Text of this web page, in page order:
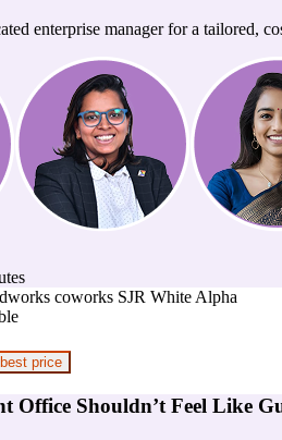
enterprise manager for a tailored,
coworks SJR White Alpha
price
Office Shouldn’t Feel Like